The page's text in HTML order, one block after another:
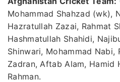
Mohammad Shahzad (wk),
Hazratullah Zazai, Rahmat
Hashmatullah Shahidi,
Shinwari, Mohammad Nabi,
Zadran, Aftab Alam, Hamid
Rahman.